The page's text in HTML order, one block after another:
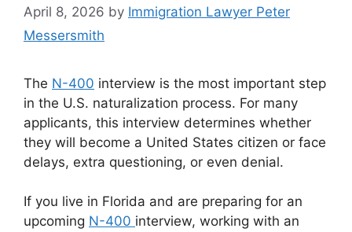
April 8, 2026 by Immigration Lawyer Peter
Messersmith
The N-400 interview is the most important step
in the U.S. naturalization process. For many
applicants, this interview determines whether
they will become a United States citizen or face
delays, extra questioning, or even denial.
If you live in Florida and are preparing for an
upcoming N-400 interview, working with an